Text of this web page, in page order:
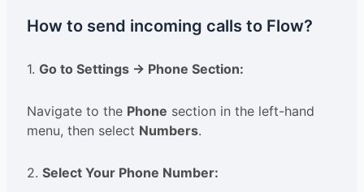
How to send incoming calls to Flow?
1. Go to Settings → Phone Section:
Navigate to the Phone section in the left-hand
menu, then select Numbers.
2. Select Your Phone Number: